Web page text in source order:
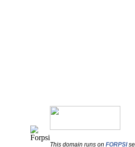
This domain runs on FORPSI